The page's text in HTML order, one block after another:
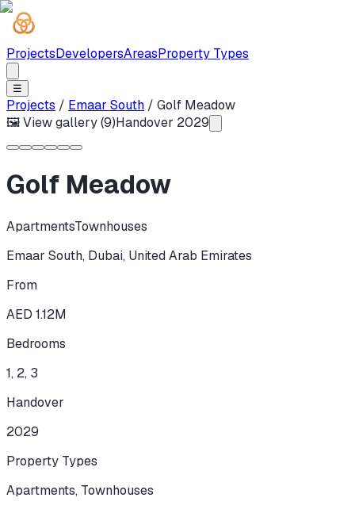
ProjectsDevelopersAreasProperty Types
☰
Projects / Emaar South / Golf Meadow
🖼 View gallery (9)Handover 2029
Golf Meadow
ApartmentsTownhouses
Emaar South, Dubai, United Arab Emirates
From
AED 1.12M
Bedrooms
1, 2, 3
Handover
2029
Property Types
Apartments, Townhouses